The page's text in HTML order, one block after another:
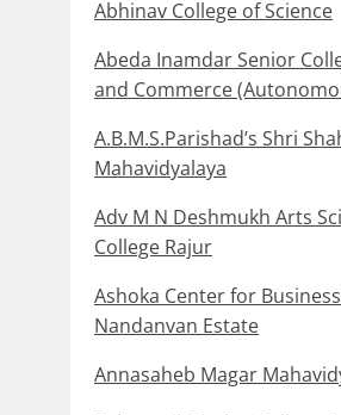
Abhinav College of Science
Abeda Inamdar Senior
and Commerce
A.B.M.S.Parishad’s Shri
Mahavidyalaya
Adv M N Deshmukh Arts
College Rajur
Ashoka Center for
Nandanvan Estate
Annasaheb Magar